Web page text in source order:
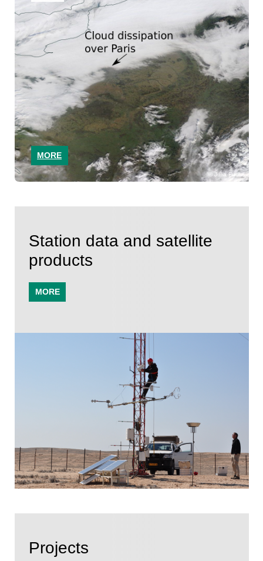
Julia Fuchs
MORE
Station data and satellite
products
MORE
Projects